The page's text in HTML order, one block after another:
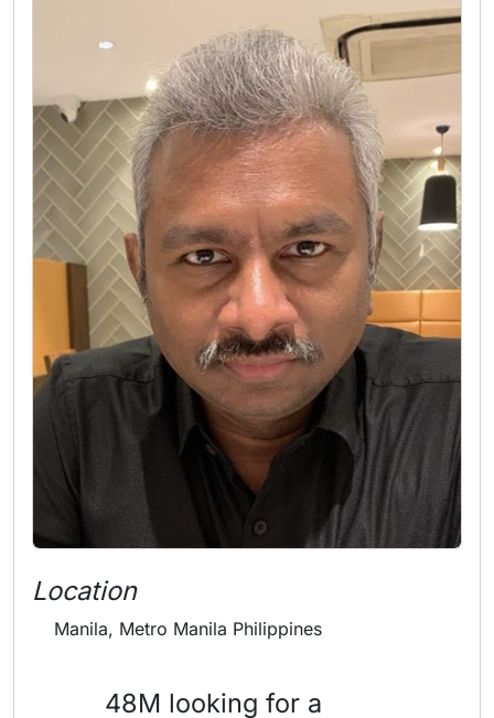
Location
Manila, Metro Manila Philippines
48M looking for a